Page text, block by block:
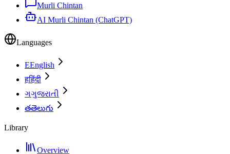
Murli Chintan
AI Murli Chintan (ChatGPT)
Languages
EEnglish
हहिंदी
ગગુજરાતી
తతెలుగు
Library
Overview